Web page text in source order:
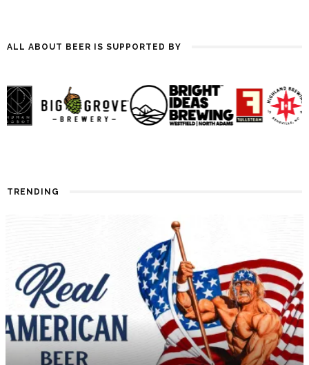
ALL ABOUT BEER IS SUPPORTED BY
TRENDING